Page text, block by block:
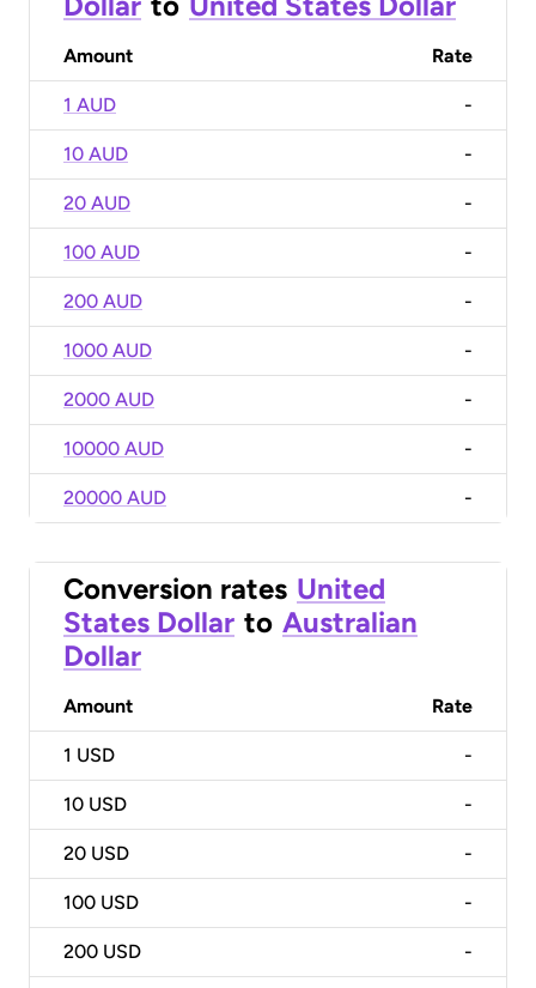
Amount Rate
1 AUD -
10 AUD -
20 AUD -
100 AUD -
200 AUD -
1000 AUD -
2000 AUD -
10000 AUD -
20000 AUD -
Conversion rates United
States Dollar to Australian
Dollar
Amount Rate
1 USD -
10 USD -
20 USD -
100 USD -
200 USD -